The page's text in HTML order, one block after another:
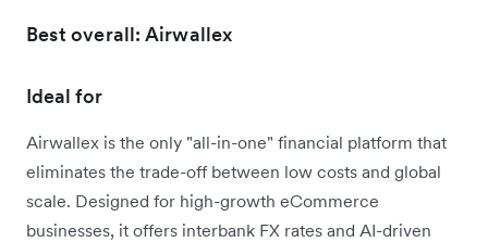
Best overall: Airwallex
Ideal for
Airwallex is the only "all-in-one" financial platform that
eliminates the trade-off between low costs and global
scale. Designed for high-growth eCommerce
businesses, it offers interbank FX rates and AI-driven